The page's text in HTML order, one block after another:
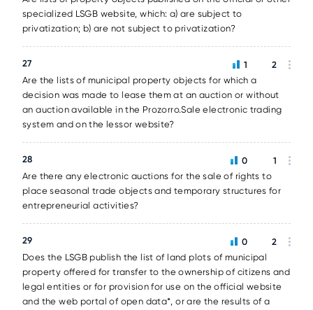
specialized LSGB website, which: a) are subject to
privatization; b) are not subject to privatization?
27
Are the lists of municipal property objects for which a
decision was made to lease them at an auction or without
an auction available in the Prozorro.Sale electronic trading
system and on the lessor website?
1 2
28
Are there any electronic auctions for the sale of rights to
place seasonal trade objects and temporary structures for
entrepreneurial activities?
0 1
29
Does the LSGB publish the list of land plots of municipal
property offered for transfer to the ownership of citizens and
legal entities or for provision for use on the official website
and the web portal of open data*, or are the results of a
0 2